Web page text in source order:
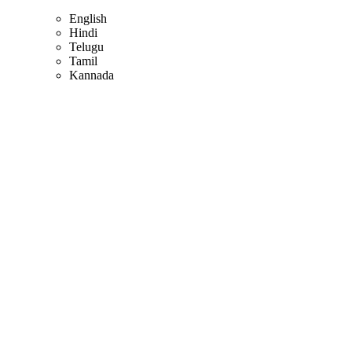
English
Hindi
Telugu
Tamil
Kannada